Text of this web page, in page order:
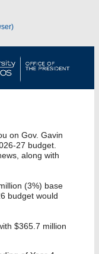
on Gov. Gavin
27 budget.
along with
(3%) base
budget would
$365.7 million